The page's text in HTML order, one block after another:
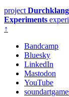
project Durchklang
Experiments
↑
Bandcamp
Bluesky
LinkedIn
Mastodon
YouTube